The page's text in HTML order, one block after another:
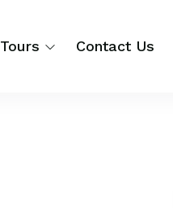
Tours Contact Us